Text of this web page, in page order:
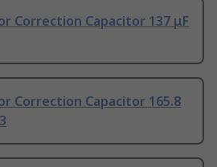
Correction Capacitor 137 μF
Correction Capacitor 165.8